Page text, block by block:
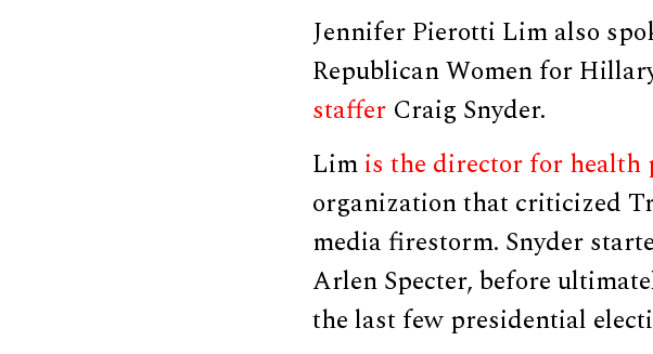
Jennifer Pierotti Lim also
Republican Women for
staffer Craig Snyder.
Limis the director for health
organization that criticized
media firestorm. Snyder
Arlen Specter, before
the last few presidential